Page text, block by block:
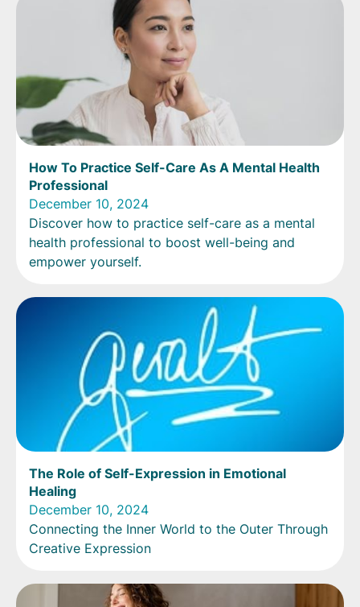
How To Practice Self-Care As A Mental Health
Professional
December 10, 2024
Discover how to practice self-care as a mental
health professional to boost well-being and
empower yourself.
The Role of Self-Expression in Emotional
Healing
December 10, 2024
Connecting the Inner World to the Outer Through
Creative Expression